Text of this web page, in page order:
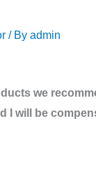
/ By admin
we
I will be